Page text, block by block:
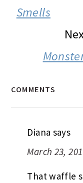
Smells
COMMENTS
Diana says
March 23,
That waffle